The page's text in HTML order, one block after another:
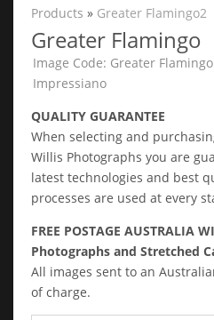
Products » Greater Flamingo2
Greater Flamingo
Image Code: Greater
Impressiano
QUALITY GUARANTEE
When selecting and
Willis Photographs you are
latest technologies and best
processes are used at every
FREE POSTAGE AUSTRALIA
Photographs and Stretched
All images sent to an
of charge.